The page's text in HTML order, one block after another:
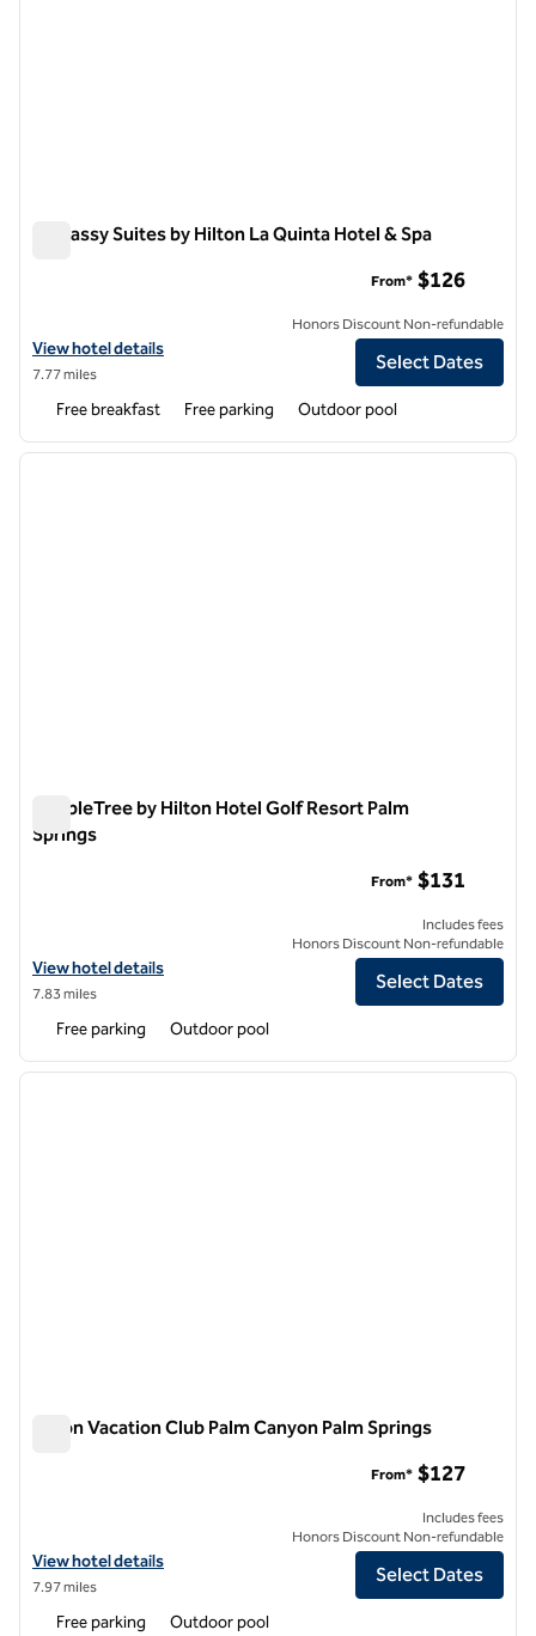
Embassy Suites by Hilton La Quinta Hotel & Spa
View hotel details for Embassy Suites by Hilton La Quinta Hotel & Spa
View hotel details
7.77 miles
From* $126
Honors Discount Non-refundable
Select Dates
Free breakfast Free parking Outdoor pool
1 of 12
next
DoubleTree by Hilton Hotel Golf Resort Palm
Springs
View hotel details for DoubleTree by Hilton Hotel Golf Resort Palm
View hotel details
7.83 miles
From* $131
Includes fees
Honors Discount Non-refundable
Select Dates
Free parking Outdoor pool
1 of 12
next
Hilton Vacation Club Palm Canyon Palm Springs
View hotel details for Hilton Vacation Club Palm Canyon Palm Springs
View hotel details
7.97 miles
From* $127
Includes fees
Honors Discount Non-refundable
Select Dates
Free parking Outdoor pool